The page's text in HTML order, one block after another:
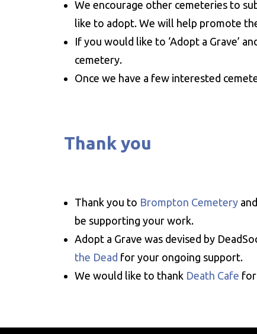
We encourage other cemeteries to
like to adopt. We will help promote
If you would like to ‘Adopt a Grave’
cemetery.
Once we have a few interested
Thank you
Thank you to Brompton Cemetery
be supporting your work.
Adopt a Grave was devised by
the Dead for your ongoing support.
We would like to thank Death Cafe for